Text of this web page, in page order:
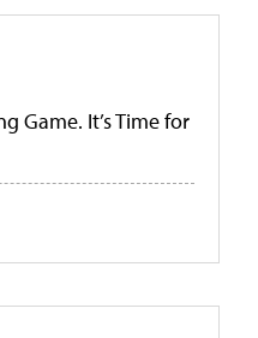
Game. It’s Time for